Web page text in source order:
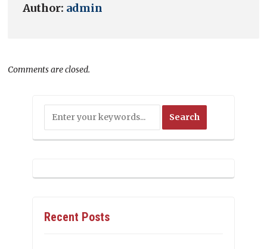
Author: admin
Comments are closed.
Recent Posts